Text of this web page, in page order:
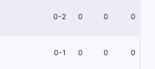
0-2 0 0 0
0-1 0 0 0